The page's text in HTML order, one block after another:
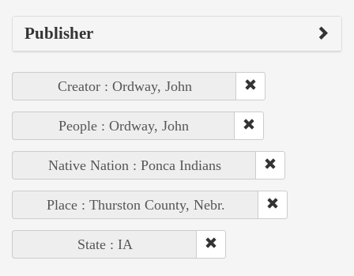
Publisher
Creator : Ordway, John
People : Ordway, John
Native Nation : Ponca Indians
Place : Thurston County, Nebr.
State : IA